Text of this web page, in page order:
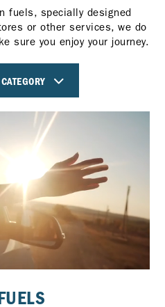
fuels, specially designed
or other services, we do
sure you enjoy your journey.